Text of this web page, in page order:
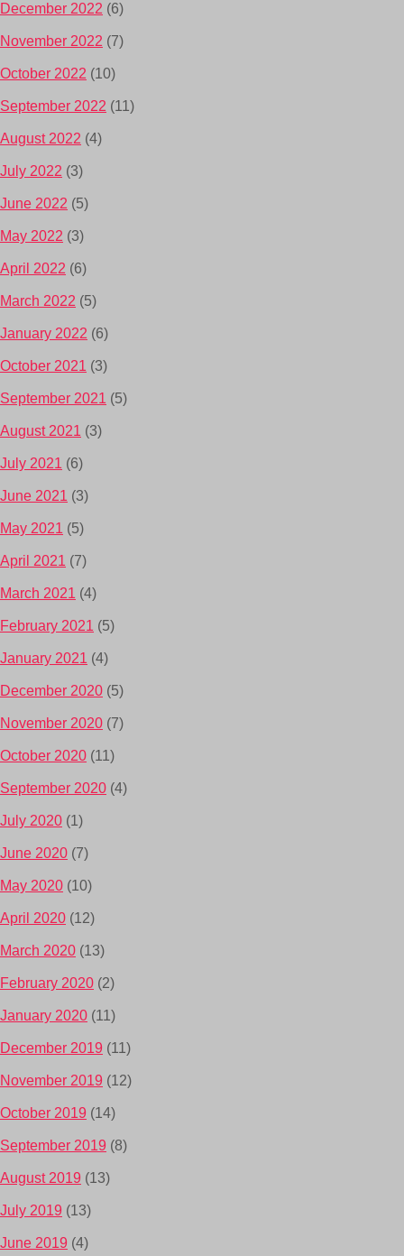
December 2022 (6)
November 2022 (7)
October 2022 (10)
September 2022 (11)
August 2022 (4)
July 2022 (3)
June 2022 (5)
May 2022 (3)
April 2022 (6)
March 2022 (5)
January 2022 (6)
October 2021 (3)
September 2021 (5)
August 2021 (3)
July 2021 (6)
June 2021 (3)
May 2021 (5)
April 2021 (7)
March 2021 (4)
February 2021 (5)
January 2021 (4)
December 2020 (5)
November 2020 (7)
October 2020 (11)
September 2020 (4)
July 2020 (1)
June 2020 (7)
May 2020 (10)
April 2020 (12)
March 2020 (13)
February 2020 (2)
January 2020 (11)
December 2019 (11)
November 2019 (12)
October 2019 (14)
September 2019 (8)
August 2019 (13)
July 2019 (13)
June 2019 (4)